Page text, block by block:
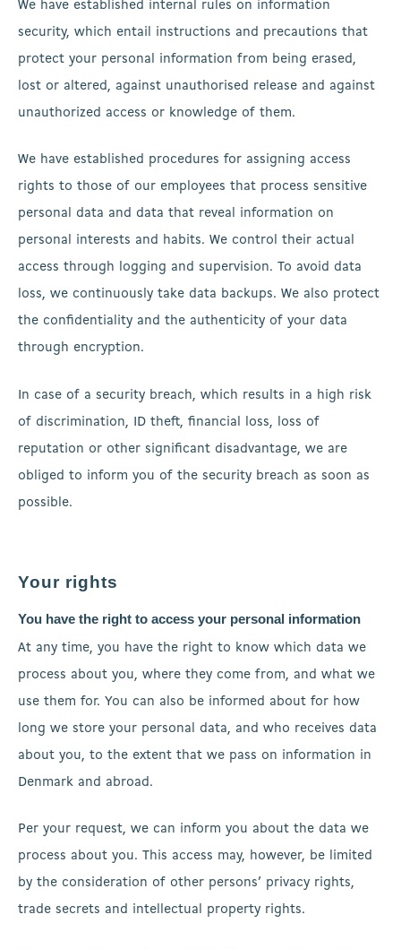
We have established internal rules on information
security, which entail instructions and precautions that
protect your personal information from being erased,
lost or altered, against unauthorised release and against
unauthorized access or knowledge of them.
We have established procedures for assigning access
rights to those of our employees that process sensitive
personal data and data that reveal information on
personal interests and habits. We control their actual
access through logging and supervision. To avoid data
loss, we continuously take data backups. We also protect
the confidentiality and the authenticity of your data
through encryption.
In case of a security breach, which results in a high risk
of discrimination, ID theft, financial loss, loss of
reputation or other significant disadvantage, we are
obliged to inform you of the security breach as soon as
possible.
Your rights
You have the right to access your personal information
At any time, you have the right to know which data we
process about you, where they come from, and what we
use them for. You can also be informed about for how
long we store your personal data, and who receives data
about you, to the extent that we pass on information in
Denmark and abroad.
Per your request, we can inform you about the data we
process about you. This access may, however, be limited
by the consideration of other persons’ privacy rights,
trade secrets and intellectual property rights.